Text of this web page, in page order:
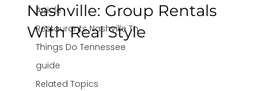
Article
Restaurants Nashville Tn
Things Do Tennessee
guide
Related Topics
Nashville: Group Rentals
With Real Style